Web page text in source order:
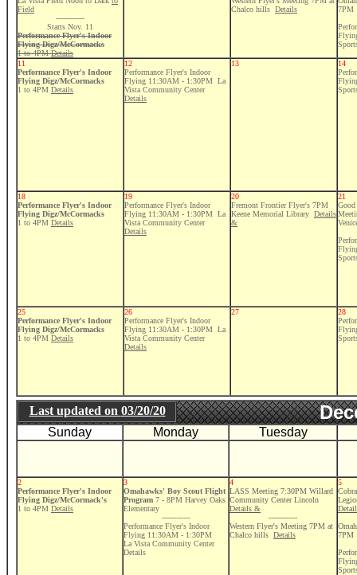
Field
------------
Starts Nov. 11
Performance Flyer's Indoor
Flying Digz/McCormacks
1 to 4PMDetails
Chalco hills Details
7PM
11
Performance Flyer's Indoor
Flying Digz/McCormacks
1 to 4PM Details
12
Performance Flyer's Indoor
Flying 11:30AM - 1:30PM La
Vista Community Center
Details
13
14
18
Performance Flyer's Indoor
Flying Digz/McCormacks
1 to 4PM Details
19
Performance Flyer's Indoor
Flying 11:30AM - 1:30PM La
Vista Community Center
Details
20
Fremont Frontier Flyer's 7PM
Keene Memorial Library Details
&
21
25
Performance Flyer's Indoor
Flying Digz/McCormacks
1 to 4PM Details
26
Performance Flyer's Indoor
Flying 11:30AM - 1:30PM La
Vista Community Center
Details
27
28
Last updated on 03/20/20
Sunday Monday Tuesday
2
Performance Flyer's Indoor
Flying Digz/McCormack's
1 to 4PM Details
3
Omahawks' Boy Scout Flight
Program 7 - 8PM Harvey Oaks
Elementary
------------
Performance Flyer's Indoor
Flying 11:30AM - 1:30PM
La Vista Community Center
Details
4
LASS Meeting 7:30PM Willard
Community Center Lincoln
Details &
------------
Western Flyer's Meeting 7PM at
Chalco hills Details
5
7PM